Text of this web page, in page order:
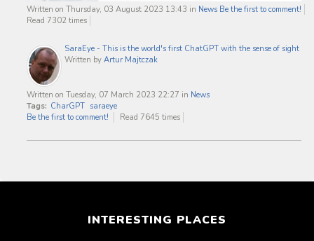
Written on Thursday, 03 August 2023 13:43 in News Be the first to comment!
Read 7302 times
SaraEye - This is the world's first ChatGPT with the sense of sight
Written by Artur Majtczak
Written on Tuesday, 07 March 2023 22:27 in News
Tags: CharGPT saraeye
Be the first to comment!
Read 7645 times
INTERESTING PLACES